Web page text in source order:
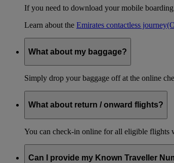
If you need to download your mobile
Learn about the Emirates contactless journey
What about my baggage?
Simply drop your baggage off at the online
What about return / onward flights?
You can check-in online for all eligible flights
Can I provide my Known Traveller